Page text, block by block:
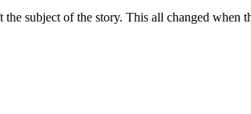
subject of the story. This all changed when